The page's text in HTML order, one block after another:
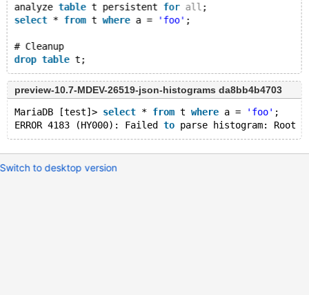
analyze table t persistent for all ;
select * from t where a = 'foo' ;
# Cleanup
drop table
preview-10.7-MDEV-26519-json-histograms da8bb4b4703
MariaDB [test]> select * from t where a = 'foo' ;
ERROR 4183 (HY000): Failed to parse histogram: Root
Switch to desktop version